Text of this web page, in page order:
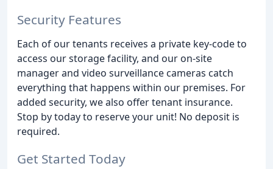
Security Features
Each of our tenants receives a private key-code to
access our storage facility, and our on-site
manager and video surveillance cameras catch
everything that happens within our premises. For
added security, we also offer tenant insurance.
Stop by today to reserve your unit! No deposit is
required.
Get Started Today